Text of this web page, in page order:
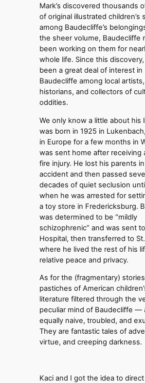
Mark’s discovered thousands
of original illustrated children’s
among Baudecliffe’s
the sheer volume, Baudecliffe
been working on them for
whole life. Since this
been a great deal of interest in
Baudecliffe among local
historians, and collectors of
oddities.
We only know a little about his
was born in 1925 in
in Europe for a few months in
was sent home after receiving
fire injury. He lost his parents
accident and then passed
decades of quiet seclusion
when he was arrested for
a toy store in Fredericksburg.
was determined to be “mildly
schizophrenic” and was sent
Hospital, then transferred to
where he lived the rest of his
relative peace and privacy.
As for the (fragmentary)
pastiches of American
literature filtered through the
peculiar mind of Baudecliffe —
equally naive, troubled, and
They are fantastic tales of
virtue, and creeping darkness.
Kaci and I got the idea to direct